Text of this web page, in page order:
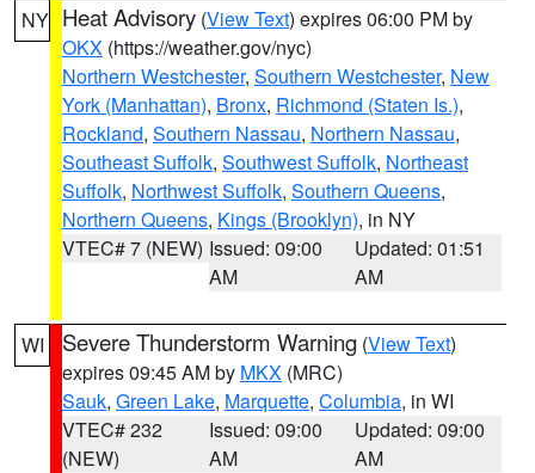
NY Heat Advisory (View Text) expires 06:00 PM by
OKX (https://weather.gov/nyc)
Northern Westchester, Southern Westchester, New
York (Manhattan), Bronx, Richmond (Staten Is.),
Rockland, Southern Nassau, Northern Nassau,
Southeast Suffolk, Southwest Suffolk, Northeast
Suffolk, Northwest Suffolk, Southern Queens,
Northern Queens, Kings (Brooklyn), in NY
VTEC# 7 (NEW) Issued: 09:00
AM
Updated: 01:51
AM
WI Severe Thunderstorm Warning (View Text)
expires 09:45 AM by MKX (MRC)
Sauk, Green Lake, Marquette, Columbia, in WI
VTEC# 232
(NEW)
Issued: 09:00
AM
Updated: 09:00
AM